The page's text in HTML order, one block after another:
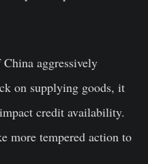
aggressively
on supplying goods, it
credit availability.
more tempered action to